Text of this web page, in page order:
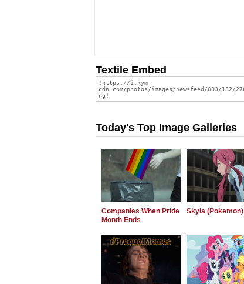
Textile Embed
Today's Top Image Galleries
Companies When Pride
Month Ends
Skyla (Pokemon)